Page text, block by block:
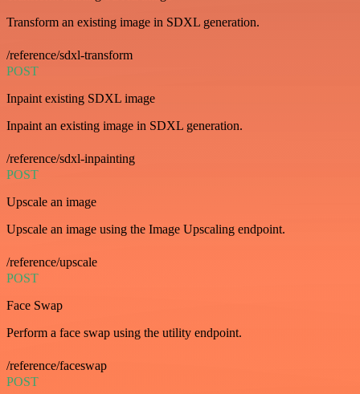
Transform an existing image in SDXL generation.
/reference/sdxl-transform
POST
Inpaint existing SDXL image
Inpaint an existing image in SDXL generation.
/reference/sdxl-inpainting
POST
Upscale an image
Upscale an image using the Image Upscaling endpoint.
/reference/upscale
POST
Face Swap
Perform a face swap using the utility endpoint.
/reference/faceswap
POST